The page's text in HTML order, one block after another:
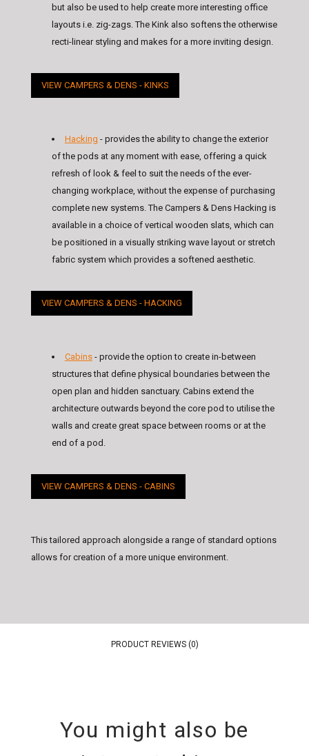
but also be used to help create more interesting office
layouts i.e. zig-zags. The Kink also softens the otherwise
recti-linear styling and makes for a more inviting design.
VIEW CAMPERS & DENS - KINKS
Hacking - provides the ability to change the exterior
of the pods at any moment with ease, offering a quick
refresh of look & feel to suit the needs of the ever-
changing workplace, without the expense of purchasing
complete new systems. The Campers & Dens Hacking is
available in a choice of vertical wooden slats, which can
be positioned in a visually striking wave layout or stretch
fabric system which provides a softened aesthetic.
VIEW CAMPERS & DENS - HACKING
Cabins- provide the option to create in-between
structures that define physical boundaries between the
open plan and hidden sanctuary. Cabins extend the
architecture outwards beyond the core pod to utilise the
walls and create great space between rooms or at the
end of a pod.
VIEW CAMPERS & DENS - CABINS
This tailored approach alongside a range of standard options
allows for creation of a more unique environment.
PRODUCT REVIEWS (0)
You might also be